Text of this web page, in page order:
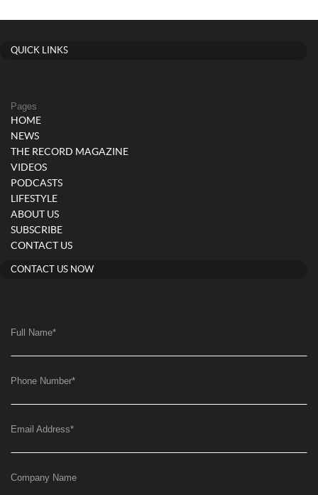
QUICK LINKS
Pages
HOME
NEWS
THE RECORD MAGAZINE
VIDEOS
PODCASTS
LIFESTYLE
ABOUT US
SUBSCRIBE
CONTACT US
CONTACT US NOW
Full Name*
Phone Number*
Email Address*
Company Name